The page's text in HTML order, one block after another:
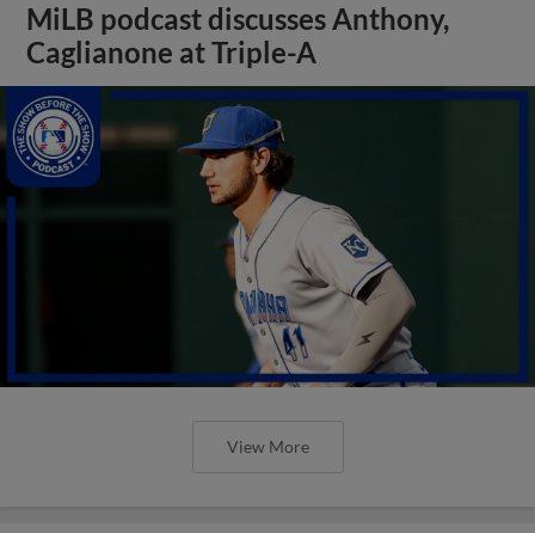
MiLB podcast discusses Anthony,
Caglianone at Triple-A
View More